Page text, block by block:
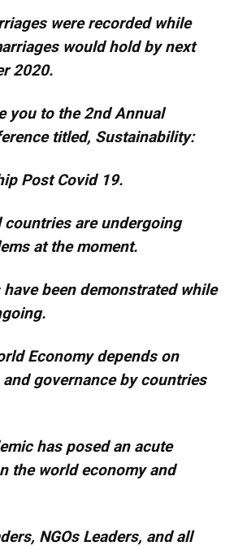
were recorded while
would hold by next
2020.
you to the 2nd Annual
titled, Sustainability:
Post Covid 19.
countries are undergoing
at the moment.
been demonstrated while
Economy depends on
governance by countries
has posed an acute
the world economy and
NGOs Leaders, and all